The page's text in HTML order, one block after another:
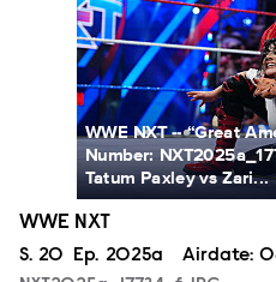
WWE NXT -- “Great
Number:
Tatum Paxley vs Zari...
WWE NXT
Season
S. 20 Episode
Ep. 2025a Airdate: